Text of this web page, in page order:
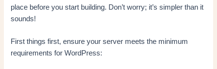
place before you start building. Don’t worry; it’s simpler than it
sounds!
First things first, ensure your server meets the minimum
requirements for WordPress: